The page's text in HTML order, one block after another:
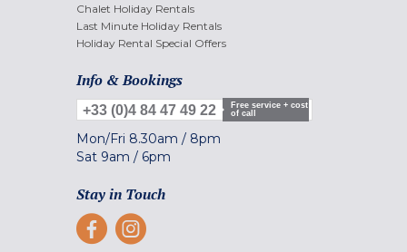
Chalet Holiday Rentals
Last Minute Holiday Rentals
Holiday Rental Special Offers
Info & Bookings
+33 (0)4 84 47 49 22
Free service + cost
of call
Mon/Fri 8.30am / 8pm
Sat 9am / 6pm
Stay in Touch